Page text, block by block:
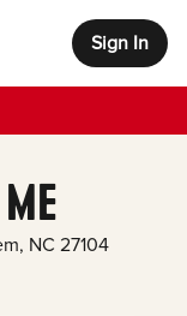
Sign In
, NC 27104